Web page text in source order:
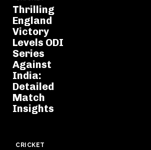
Thrilling
England
Victory
Levels ODI
Series
Against
India:
Detailed
Match
Insights
CRICKET